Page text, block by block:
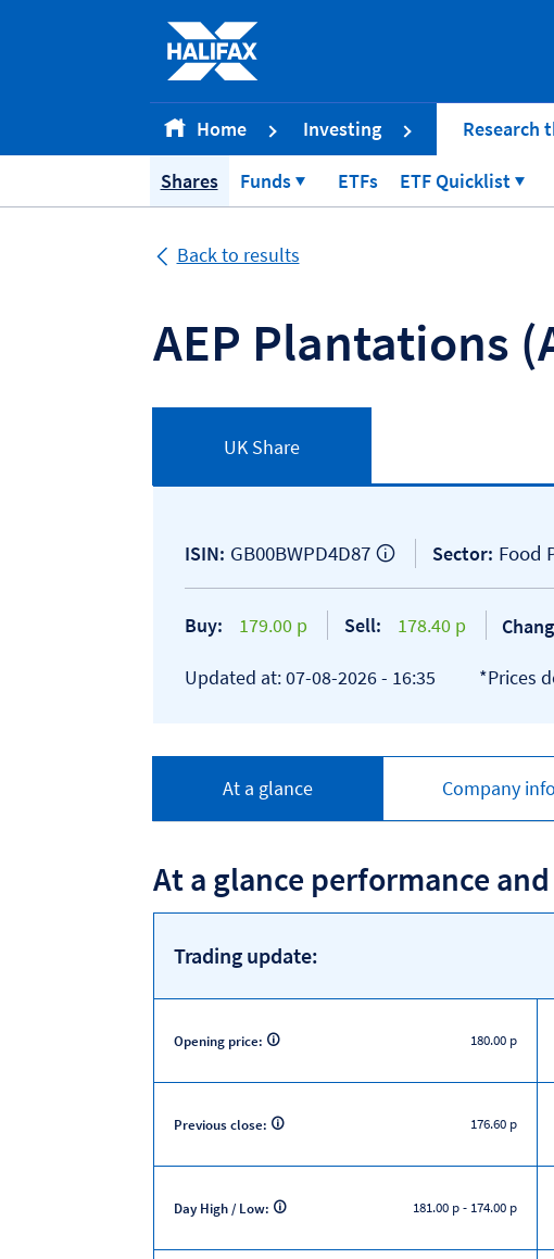
Skip to Content [Accesskey 'S']
Skip to site Navigation [Accesskey 'N']
Go to Home page [Accesskey '1']
Go to Sitemap [Accesskey '2']
Home Investing Research
Shares Funds ETFs ETF Quicklist
Back to results
AEP Plantations
UK Share
ISIN: GB00BWPD4D87 Sector: Food
Buy: 179.00 p Sell: 178.40 p
Updated at: 07-08-2026 - 16:35
*Prices
At a glance Company info
At a glance performance
Trading update:
Opening price: 180.00 p
Previous close: 176.60 p
Day High / Low: 181.00 p-174.00 p